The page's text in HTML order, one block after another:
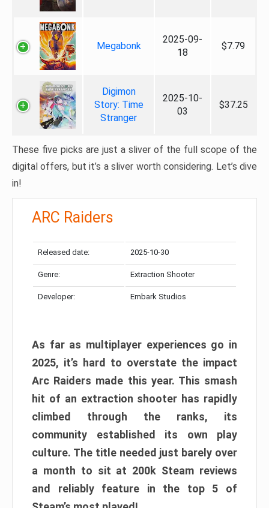
Megabonk
2025-09-
18
$7.79
Digimon
Story: Time
Stranger
2025-10-
03
$37.25
These five picks are just a sliver of the full scope of the
digital offers, but it’s a sliver worth considering. Let’s dive
in!
ARC Raiders
Released date: 2025-10-30
Genre: Extraction Shooter
Developer: Embark Studios
As far as multiplayer experiences go in
2025, it’s hard to overstate the impact
Arc Raiders made this year. This smash
hit of an extraction shooter has rapidly
climbed through the ranks, its
community established its own play
culture. The title needed just barely over
a month to sit at 200k Steam reviews
and reliably feature in the top 5 of